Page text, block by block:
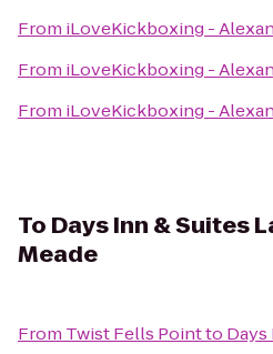
From iLoveKickboxing -
From iLoveKickboxing -
From iLoveKickboxing -
To Days Inn & Suites
Meade
From Twist Fells Pointto Days